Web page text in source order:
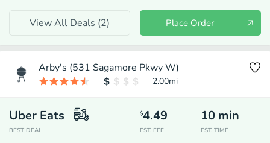
View All Deals (2) Place Order
Arby's (531 Sagamore Pkwy W)
2.00mi
Uber Eats
BEST DEAL
$4.49
EST. FEE
10 min
EST. TIME